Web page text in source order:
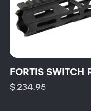
FORTIS SWITCH
$234.95